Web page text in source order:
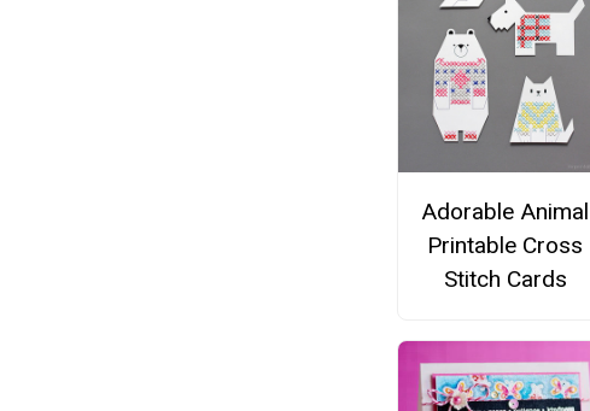
Adorable Animal
Printable Cross
Stitch Cards